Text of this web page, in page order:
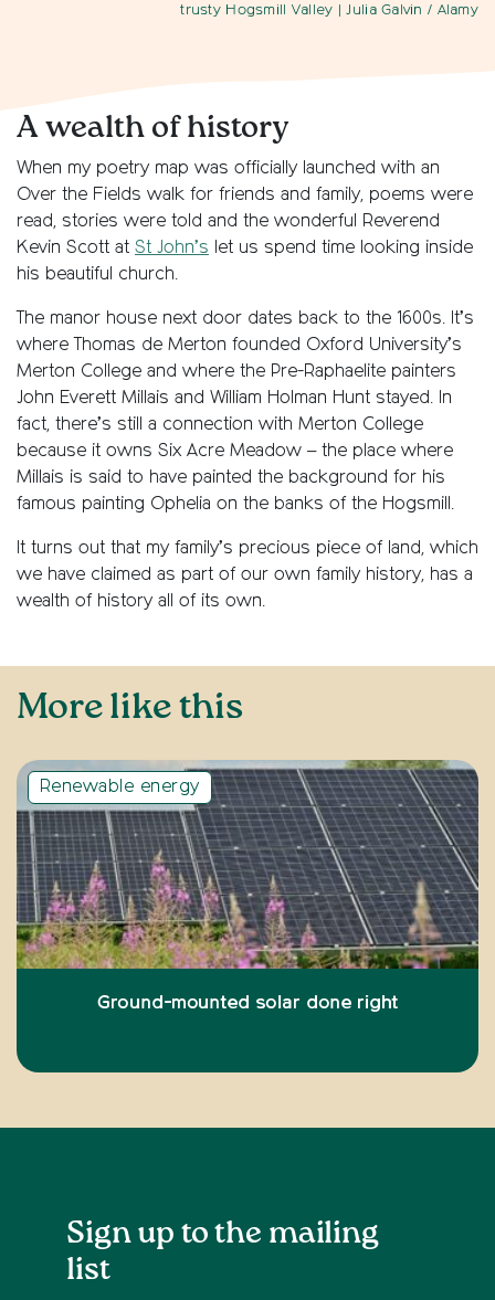
trusty Hogsmill Valley | Julia Galvin / Alamy
A wealth of history
When my poetry map was officially launched with an
Over the Fields walk for friends and family, poems were
read, stories were told and the wonderful Reverend
Kevin Scott at St John’s let us spend time looking inside
his beautiful church.
The manor house next door dates back to the 1600s. It’s
where Thomas de Merton founded Oxford University’s
Merton College and where the Pre-Raphaelite painters
John Everett Millais and William Holman Hunt stayed. In
fact, there’s still a connection with Merton College
because it owns Six Acre Meadow – the place where
Millais is said to have painted the background for his
famous painting Ophelia on the banks of the Hogsmill.
It turns out that my family’s precious piece of land, which
we have claimed as part of our own family history, has a
wealth of history all of its own.
More like this
Renewable energy
Ground-mounted solar done right
Sign up to the mailing
list